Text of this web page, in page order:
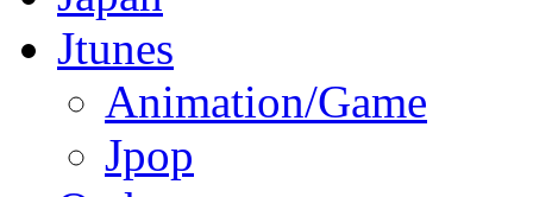
Jtunes
Animation/Game
Jpop